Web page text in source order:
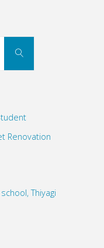
Search
Renovation
Thiyagi